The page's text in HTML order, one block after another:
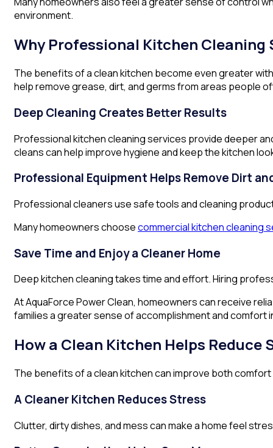
environment.
Why Professional Kitchen Cleaning
The benefits of a clean kitchen become even greater
help remove grease, dirt, and germs from areas people
Deep Cleaning Creates Better Results
Professional kitchen cleaning services provide deeper
cleans can help improve hygiene and keep the kitchen
Professional Equipment Helps Remove Dirt
Professional cleaners use safe tools and cleaning
Many homeowners choosecommercial kitchen cleaning
Save Time and Enjoy a Cleaner Home
Deep kitchen cleaning takes time and effort. Hiring
At AquaForce Power Clean, homeowners can receive
families a greater sense of accomplishment and comfort
How a Clean Kitchen Helps Reduce
The benefits of a clean kitchen can improve both
A Cleaner Kitchen Reduces Stress
Clutter, dirty dishes, and mess can make a home feel